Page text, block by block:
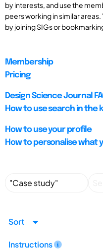
by interests, and use the
peers working in similar
by joining SIGs or
Membership
Pricing
Design Science Journal
How to use search in the
How to use your profile
How to personalise what
Sort
Instructions